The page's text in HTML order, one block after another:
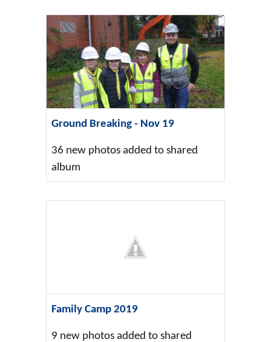
Ground Breaking - Nov 19
36 new photos added to shared
album
Family Camp 2019
9 new photos added to shared